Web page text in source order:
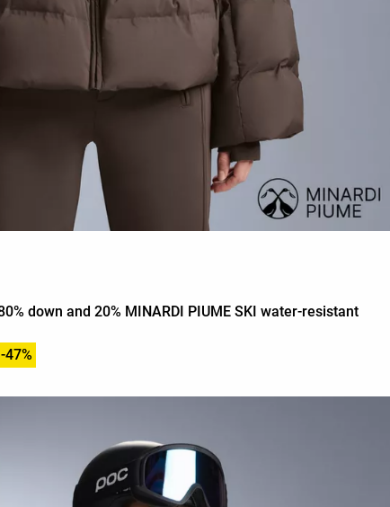
down and 20% MINARDI PIUME SKI water-resistant
-47%